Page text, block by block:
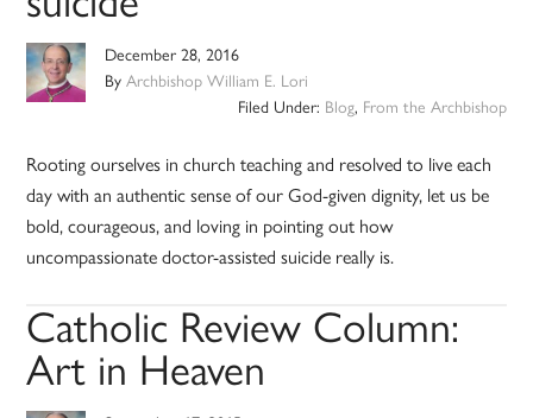
December 28, 2016
ByArchbishop William E. Lori
Filed Under: Blog, From the Archbishop
Rooting ourselves in church teaching and resolved to live each
day with an authentic sense of our God-given dignity, let us be
bold, courageous, and loving in pointing out how
uncompassionate doctor-assisted suicide really is.
Catholic Review Column:
Art in Heaven